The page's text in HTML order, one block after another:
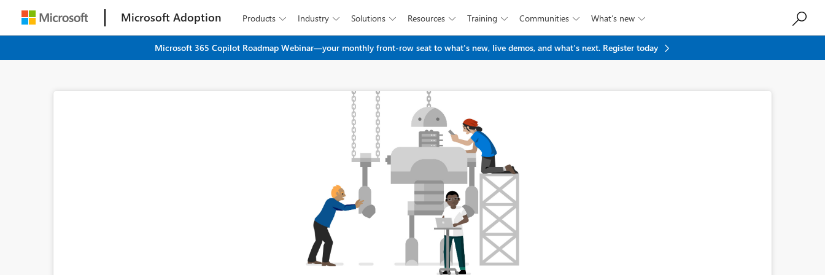
Microsoft Adoption Products  Industry  Solutions  Resources  Training  Communities  What’s new 
Microsoft 365 Copilot Roadmap Webinar—your monthly front-row seat to what's new, live demos, and what's next. Register today